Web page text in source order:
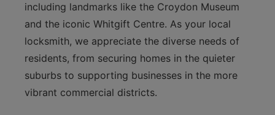
including landmarks like the Croydon Museum
and the iconic Whitgift Centre. As your local
locksmith, we appreciate the diverse needs of
residents, from securing homes in the quieter
suburbs to supporting businesses in the more
vibrant commercial districts.